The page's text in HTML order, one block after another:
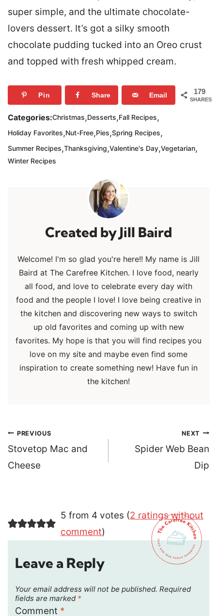
super simple, and the ultimate chocolate-
lovers dessert. It’s got a silky smooth
chocolate pudding tucked into an Oreo crust
and topped with fresh whipped cream.
179
SHARES
Pin Share Email
Categories:Christmas,Desserts,Fall Recipes,
Holiday Favorites,Nut-Free,Pies,Spring Recipes,
Summer Recipes,Thanksgiving,Valentine's Day,Vegetarian,
Winter Recipes
Jill Baird
Welcome! I'm so glad you're here!! My name is Jill
Baird at The Carefree Kitchen. I love food, nearly
all food, and love to celebrate every day with
food and the people I love! I love being creative in
the kitchen and discovering new ways to switch
up old favorites and coming up with new
favorites. My hope is that you will find recipes you
love on my site and maybe even find some
inspiration to create something new! Have fun in
the kitchen!
Post
navigation
PREVIOUS
Stovetop Mac and
Cheese
NEXT
Spider Web Bean
Dip
5 from 4 votes (2 ratings without
comment)
Leave a Reply
Your email address will not be published. Required
fields are marked *
Comment *